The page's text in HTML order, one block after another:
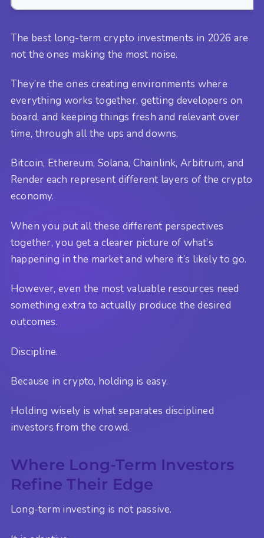
The best long-term crypto investments in 2026 are
not the ones making the most noise.
They’re the ones creating environments where
everything works together, getting developers on
board, and keeping things fresh and relevant over
time, through all the ups and downs.
Bitcoin, Ethereum, Solana, Chainlink, Arbitrum, and
Render each represent different layers of the crypto
economy.
When you put all these different perspectives
together, you get a clearer picture of what’s
happening in the market and where it’s likely to go.
However, even the most valuable resources need
something extra to actually produce the desired
outcomes.
Discipline.
Because in crypto, holding is easy.
Holding wisely is what separates disciplined
investors from the crowd.
Where Long-Term Investors
Refine Their Edge
Long-term investing is not passive.